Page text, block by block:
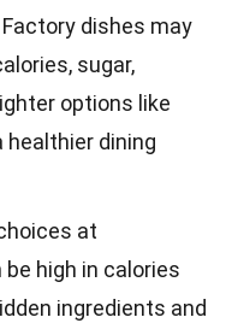
dishes may
sugar,
options like
healthier dining
at
high in calories
ingredients and